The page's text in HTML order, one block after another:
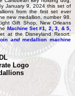
January 9, 2024 this set of
from the first set ever
new medallion, number 98.
Gift Shop, New Orleans
Machine Set #1, 2, 3, & 5,
at the Disneyland Resort.
andmedallion machine
Logo